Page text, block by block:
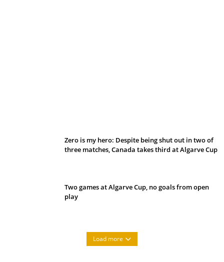
Zero is my hero: Despite being shut out in two of
three matches, Canada takes third at Algarve Cup
Two games at Algarve Cup, no goals from open
play
Load more